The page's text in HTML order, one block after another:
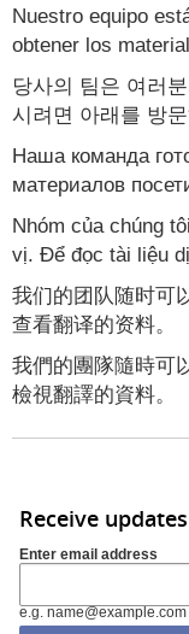
Nuestro equipo
obtener los
당사의 팀은 여러
시려면 아래를 방
Наша команда
материалов
Nhóm của chúng
vị. Để đọc tài liệu
我们的团队随时可
查看翻译的资料。
我們的團隊隨時可
檢視翻譯的資料。
Receive updates
Enter email address
e.g. name@example.com